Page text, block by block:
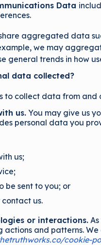
Data
aggregated data
we may
general trends in how
data collected?
to collect data from and
us. You may give us
personal data you
us;
be sent to you; or
us.
or interactions.
actions and patterns.
cookie-